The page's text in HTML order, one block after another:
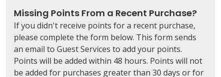
Missing Points From a Recent Purchase?
If you didn't receive points for a recent purchase,
please complete the form below. This form sends
an email to Guest Services to add your points.
Points will be added within 48 hours. Points will not
be added for purchases greater than 30 days or for